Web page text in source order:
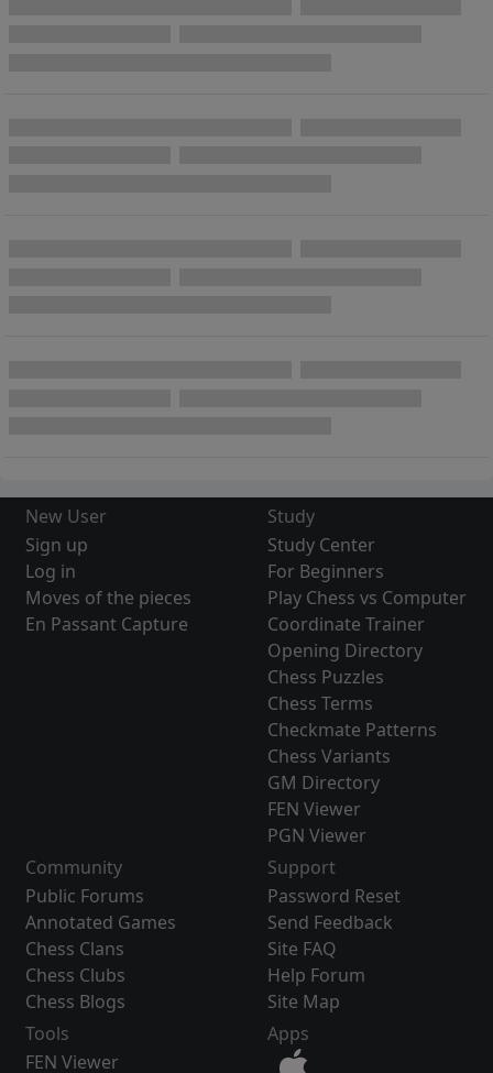
New User
Sign up
Log in
Moves of the pieces
En Passant Capture
Study
Study Center
For Beginners
Play Chess vs Computer
Coordinate Trainer
Opening Directory
Chess Puzzles
Chess Terms
Checkmate Patterns
Chess Variants
GM Directory
FEN Viewer
PGN Viewer
Community
Public Forums
Annotated Games
Chess Clans
Chess Clubs
Chess Blogs
Support
Password Reset
Send Feedback
Site FAQ
Help Forum
Site Map
Tools
FEN Viewer
Apps